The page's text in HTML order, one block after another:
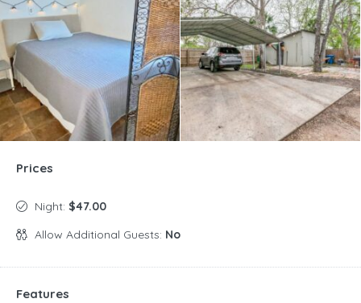
Prices
Night: $47.00
Allow Additional Guests: No
Features